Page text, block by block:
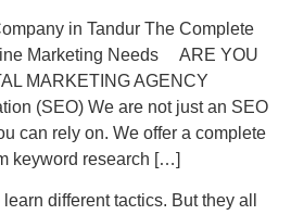
in Tandur The Complete
Marketing Needs ARE YOU
MARKETING AGENCY
(SEO) We are not just an SEO
can rely on. We offer a complete
keyword research […]
different tactics. But they all